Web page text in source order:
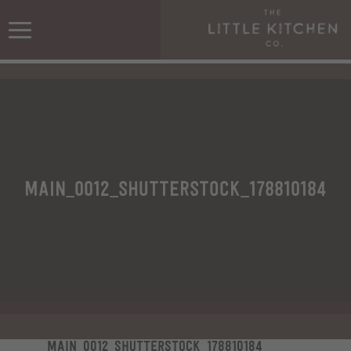
Main_0012_shutterstock_178810184
Main_0012_shutterstock_178810184